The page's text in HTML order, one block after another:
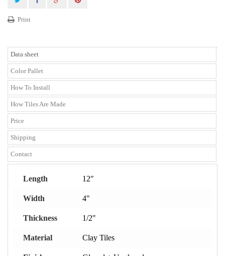
Print
Data sheet
Color Pallet
How To Install
How Tiles Are Made
Price
Shipping
Contact
Length 12"
Width 4"
Thickness 1/2"
Material Clay Tiles